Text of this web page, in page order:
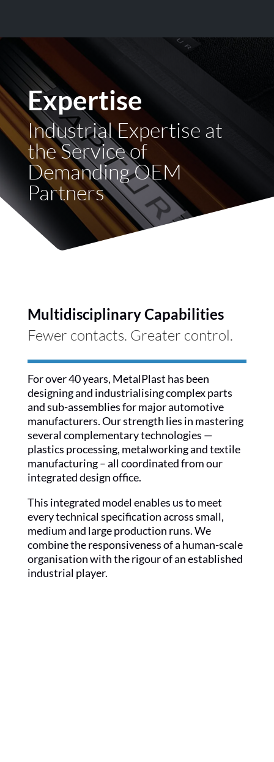
Expertise
Industrial Expertise at
the Service of
Demanding OEM
Partners
Multidisciplinary Capabilities
Fewer contacts. Greater control.
For over 40 years, MetalPlast has been
designing and industrialising complex parts
and sub-assemblies for major automotive
manufacturers. Our strength lies in mastering
several complementary technologies —
plastics processing, metalworking and textile
manufacturing – all coordinated from our
integrated design office.
This integrated model enables us to meet
every technical specification across small,
medium and large production runs. We
combine the responsiveness of a human-scale
organisation with the rigour of an established
industrial player.